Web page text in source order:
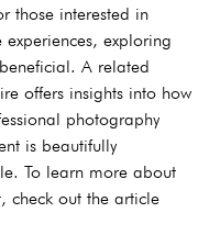
those interested in
exploring
A related
offers insights into how
photography
is beautifully
To learn more about
check out the article